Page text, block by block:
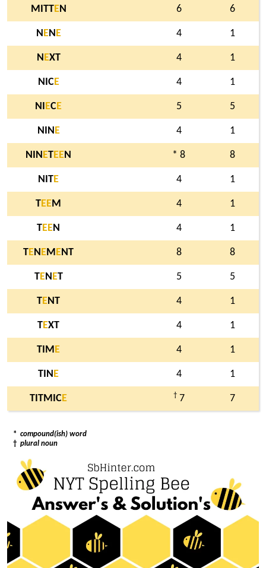
MITTEN 6 6
N EN E 4 1
N EXT 4 1
NICE 4 1
NI ECE 5 5
NIN E 4 1
NIN ETEEN * 8 8
NITE 4 1
TEEM 4 1
TEEN 4 1
TEN EM ENT 8 8
TEN ET 5 5
TENT 4 1
TEXT 4 1
TIM E 4 1
TIN E 4 1
TITMICE † 7 7
* compound(ish) word
† plural noun